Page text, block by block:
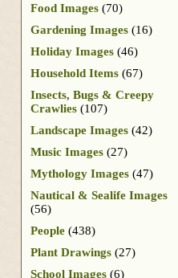
Food Images (70)
Gardening Images (16)
Holiday Images (46)
Household Items (67)
Insects, Bugs & Creepy
Crawlies (107)
Landscape Images (42)
Music Images (27)
Mythology Images (47)
Nautical & Sealife Images
(56)
People (438)
Plant Drawings (27)
School Images (6)